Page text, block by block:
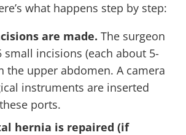
what happens step by step:
are made. The surgeon
small incisions (each about 5-
the upper abdomen. A camera
instruments are inserted
ports.
hernia is repaired (if